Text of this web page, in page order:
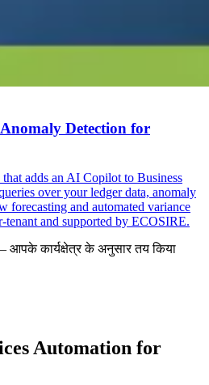
Detection for
adds an AI Copilot to Business
over your ledger data, anomaly
forecasting and automated variance
tenant and supported by ECOSIRE.
आपके कार्यक्षेत्र के अनुसार तय किया
Automation for